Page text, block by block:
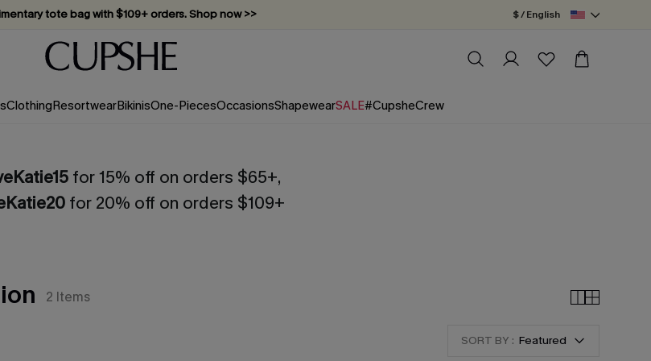
tote bag with $109+ orders. Shop now >>
ready favorites, now 10–50% off. Shop Now >>
& enjoy 15% off — no minimum required!
$ / English
ClothingResortwearBikinisOne-PiecesOccasionsShapewearSALE#CupsheCrew
for 15% off on orders $65+,
for 20% off on orders $109+
2 Items
SORT BY : Featured